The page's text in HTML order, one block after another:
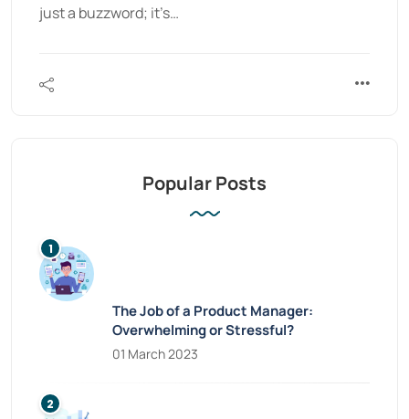
just a buzzword; it’s…
Popular Posts
The Job of a Product Manager:
Overwhelming or Stressful?
01 March 2023